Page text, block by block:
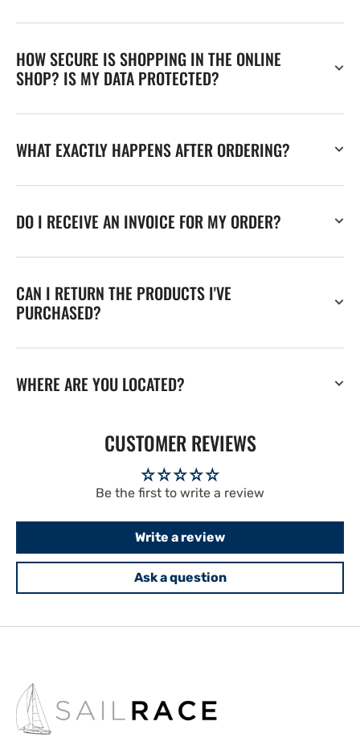
HOW SECURE IS SHOPPING IN THE ONLINE
SHOP? IS MY DATA PROTECTED?
WHAT EXACTLY HAPPENS AFTER ORDERING?
DO I RECEIVE AN INVOICE FOR MY ORDER?
CAN I RETURN THE PRODUCTS I'VE
PURCHASED?
WHERE ARE YOU LOCATED?
CUSTOMER REVIEWS
Be the first to write a review
Write a review
Ask a question